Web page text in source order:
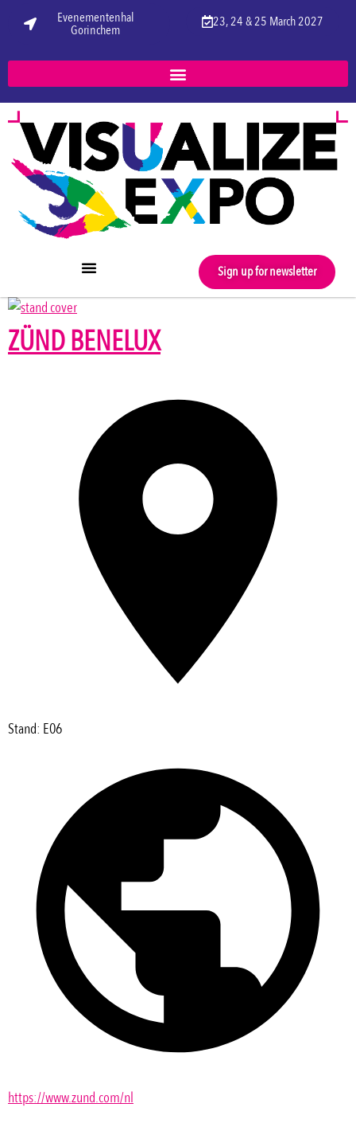
Evenementenhal
Gorinchem
23, 24 & 25 March 2027
Sign up for newsletter
ZÜND BENELUX
Stand: E06
https://www.zund.com/nl